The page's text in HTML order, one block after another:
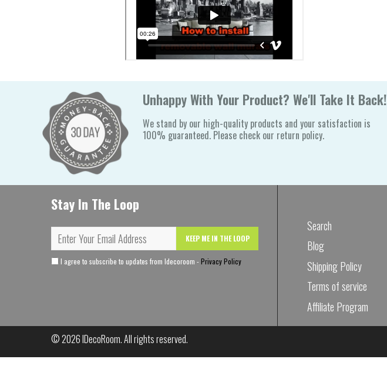
Unhappy With Your Product? We'll Take It Back!
We stand by our high-quality products and your satisfaction is
100% guaranteed. Please check our return policy.
Stay In The Loop
KEEP ME IN THE LOOP
I agree to subscribe to updates from Idecoroom - Privacy Policy
Search
Blog
Shipping Policy
Terms of service
Affiliate Program
© 2026IDecoRoom. All rights reserved.